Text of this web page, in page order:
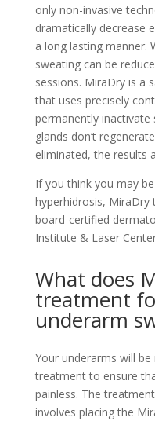
only non-invasive
dramatically decrease
a long lasting manner.
sweating can be
sessions. MiraDry is a
that uses precisely
permanently inactivate
glands don’t
eliminated, the results
If you think you may
hyperhidrosis,
board-certified
Institute & Laser
What does
treatment
underarm
Your underarms will
treatment to ensure
painless. The
involves placing the